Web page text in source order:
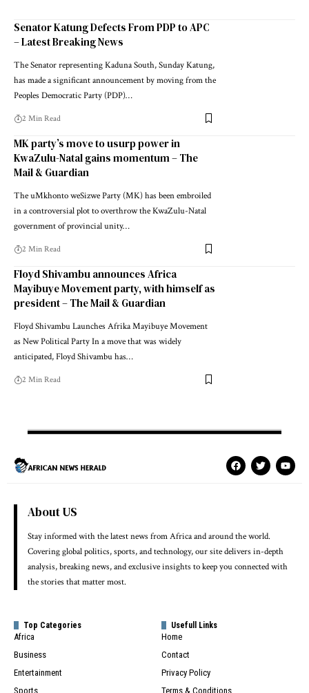
Senator Katung Defects From PDP to APC
– Latest Breaking News
The Senator representing Kaduna South, Sunday Katung,
has made a significant announcement by moving from the
Peoples Democratic Party (PDP)…
2 Min Read
MK party’s move to usurp power in
KwaZulu-Natal gains momentum – The
Mail & Guardian
The uMkhonto weSizwe Party (MK) has been embroiled
in a controversial plot to overthrow the KwaZulu-Natal
government of provincial unity…
2 Min Read
Floyd Shivambu announces Africa
Mayibuye Movement party, with himself as
president – The Mail & Guardian
Floyd Shivambu Launches Afrika Mayibuye Movement
as New Political Party In a move that was widely
anticipated, Floyd Shivambu has…
2 Min Read
About US
Stay informed with the latest news from Africa and around the world.
Covering global politics, sports, and technology, our site delivers in-depth
analysis, breaking news, and exclusive insights to keep you connected with
the stories that matter most.
Top Categories
Africa
Business
Entertainment
Sports
Usefull Links
Home
Contact
Privacy Policy
Terms & Conditions